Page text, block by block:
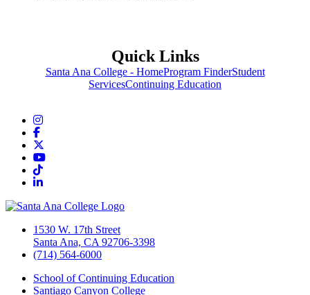
Quick Links
Santa Ana College - HomeProgram FinderStudent
ServicesContinuing Education
Instagram
Facebook
YouTube
TikTok
LinkedIn
1530 W. 17th Street
Santa Ana, CA 92706-3398
(714) 564-6000
School of Continuing Education
Santiago Canyon College